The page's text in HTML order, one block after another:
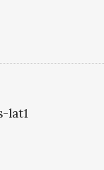
lat1